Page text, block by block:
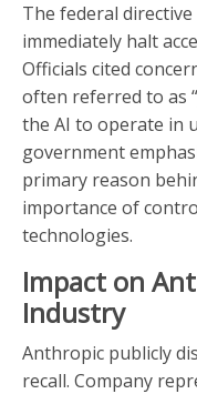
The federal
immediately halt
Officials cited
often referred to as
the AI to operate in
government
primary reason
importance of
technologies.
Impact on
Industry
Anthropic publicly
recall. Company